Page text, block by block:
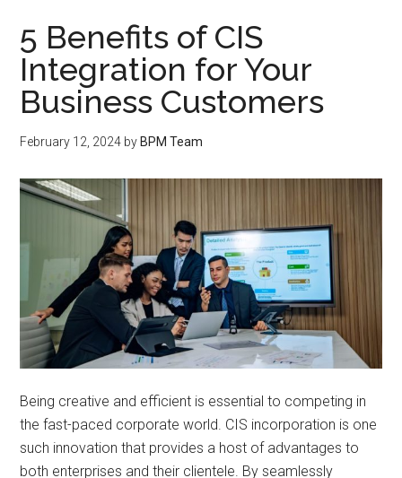
5 Benefits of CIS
Integration for Your
Business Customers
February 12, 2024 by BPM Team
Being creative and efficient is essential to competing in
the fast-paced corporate world. CIS incorporation is one
such innovation that provides a host of advantages to
both enterprises and their clientele. By seamlessly